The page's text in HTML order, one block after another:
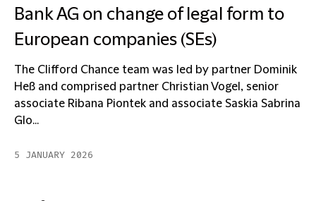
Bank AG on change of legal form to
European companies (SEs)
The Clifford Chance team was led by partner Dominik
Heß and comprised partner Christian Vogel, senior
associate Ribana Piontek and associate Saskia Sabrina
Glo...
5 JANUARY 2026